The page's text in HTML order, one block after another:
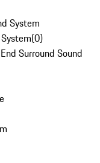
System
(0)
Surround Sound